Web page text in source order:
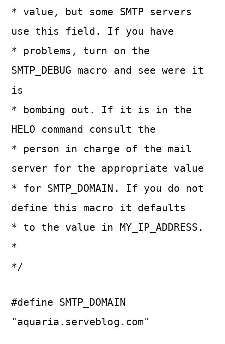
* value, but some SMTP servers
use this field. If you have
* problems, turn on the
SMTP_DEBUG macro and see were it
is
* bombing out. If it is in the
HELO command consult the
* person in charge of the mail
server for the appropriate value
* for SMTP_DOMAIN. If you do not
define this macro it defaults
* to the value in MY_IP_ADDRESS.
*
*/
#define SMTP_DOMAIN
"aquaria.serveblog.com"